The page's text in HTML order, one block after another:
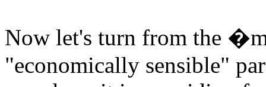
Now let's turn from the
"economically sensible"